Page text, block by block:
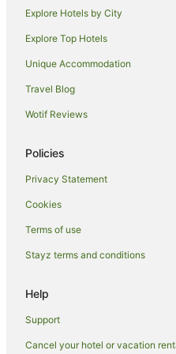
Hotels near Abu Dhabi Mall
Hotels near The Galleria
Hotels near Cleveland Clinic Abu
Hotels near Al Raha Beach
Masdar City Hotels
Hotels near Ferrari World
Explore Hotels by City
Explore Top Hotels
Unique Accommodation
Travel Blog
Wotif Reviews
Policies
Privacy Statement
Cookies
Terms of use
Stayz terms and conditions
Help
Support
Cancel your hotel or vacation